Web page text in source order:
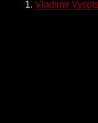
Vladimir